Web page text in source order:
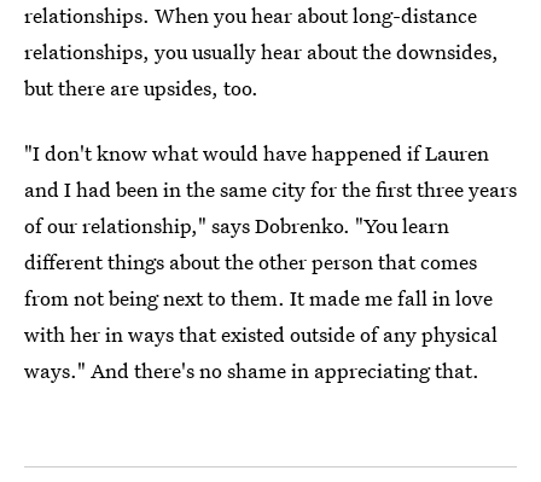
relationships. When you hear about long-distance
relationships, you usually hear about the downsides,
but there are upsides, too.
"I don't know what would have happened if Lauren
and I had been in the same city for the first three years
of our relationship," says Dobrenko. "You learn
different things about the other person that comes
from not being next to them. It made me fall in love
with her in ways that existed outside of any physical
ways." And there's no shame in appreciating that.